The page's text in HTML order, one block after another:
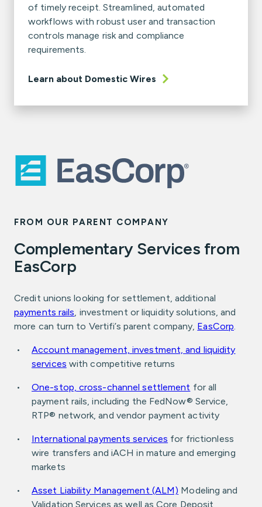
of timely receipt. Streamlined, automated
workflows with robust user and transaction
controls manage risk and compliance
requirements.
Learn about Domestic Wires
FROM OUR PARENT COMPANY
Complementary Services from
EasCorp
Credit unions looking for settlement, additional
payments rails, investment or liquidity solutions, and
more can turn to Vertifi’s parent company, EasCorp.
Account management, investment, and liquidity
services with competitive returns
One-stop, cross-channel settlement for all
payment rails, including the FedNow® Service,
RTP® network, and vendor payment activity
International payments services for frictionless
wire transfers and iACH in mature and emerging
markets
Asset Liability Management (ALM) Modeling and
Validation Services as well as Core Deposit